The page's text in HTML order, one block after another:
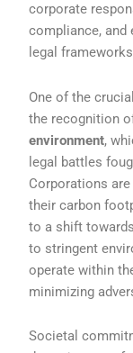
corporate
compliance,
legal
One of the
the recognition
environment,
legal battles
Corporations
their carbon
to a shift
to stringent
operate within
minimizing
Societal